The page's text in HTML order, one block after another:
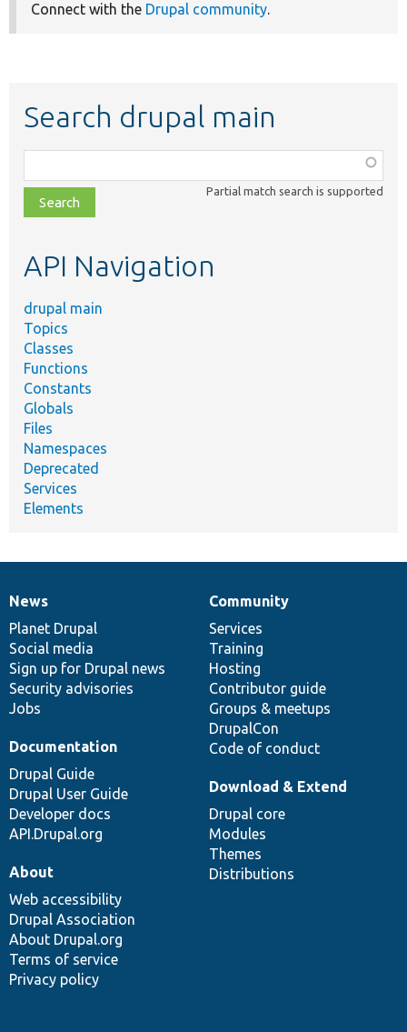
Connect with the Drupal community.
Search drupal main
class,
file,
topic,
Partial match search is supported
API Navigation
drupal main
Topics
Classes
Functions
Constants
Globals
Files
Namespaces
Deprecated
Services
Elements
News
items
News
Planet Drupal
Social media
Sign up for Drupal news
Security advisories
Jobs
Our
community
Community
Services
Training
Hosting
Contributor guide
Groups & meetups
DrupalCon
Code of conduct
Documentation
Documentation
Drupal Guide
Drupal User Guide
Developer docs
API.Drupal.org
Drupal
code
base
Download & Extend
Drupal core
Modules
Themes
Distributions
Governance
of
community
About
Web accessibility
Drupal Association
About Drupal.org
Terms of service
Privacy policy